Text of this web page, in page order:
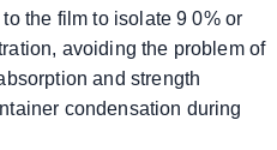
the film to isolate 9 0% or
avoiding the problem of
and strength
condensation during